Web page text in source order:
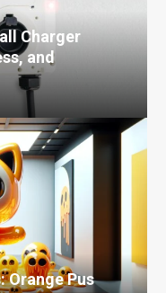
Charger
and
Orange Pus